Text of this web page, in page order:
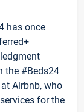
has once
the #Beds24
Airbnb, who
for the